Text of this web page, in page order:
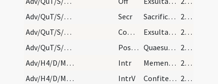
Adv/QuT/S/M2/Mass Propers
Secr Sacrificiis praesentibus Domine placatus intende
28 (16r)
Adv/QuT/S/M2/Mass Propers
Comm Exsultavit ut gigas ad currendam viam
28 (16r)
Adv/QuT/S/M2/Mass Propers
Postcomm Quaesumus Domine Deus noster ut sacrosancta mysteria
28 (16r)
Adv/H4/D/M1/Mass Propers
Intr Memento nostri Domine
28 (16r)
Adv/H4/D/M1/Mass Propers
IntrV Confitemini Domino quoniam bonus
28 (16r)